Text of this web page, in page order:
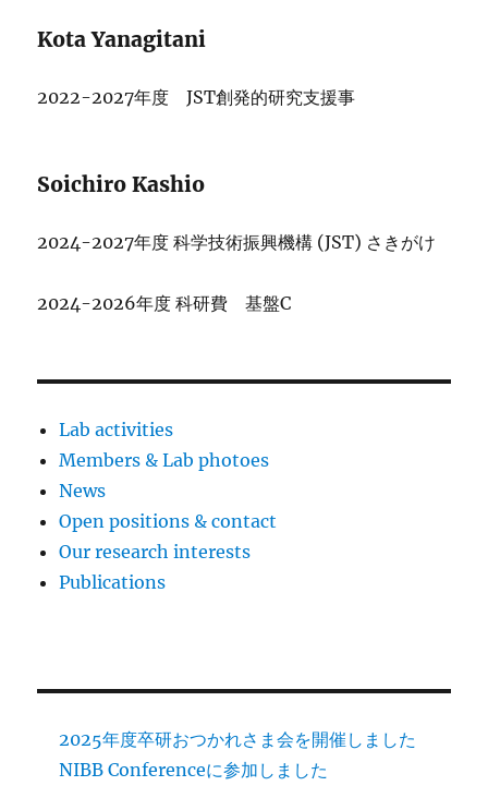
Kota Yanagitani
2022-2027年度 JST創発的研究支援事
Soichiro Kashio
2024-2027年度 科学技術振興機構 (JST) さきがけ
2024-2026年度 科研費 基盤C
Lab activities
Members & Lab photoes
News
Open positions & contact
Our research interests
Publications
2025年度卒研おつかれさま会を開催しました
NIBB Conferenceに参加しました